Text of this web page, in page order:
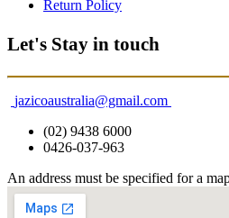
Return Policy
Let's Stay in touch
jazicoaustralia@gmail.com
(02) 9438 6000
0426-037-963
An address must be specified for a